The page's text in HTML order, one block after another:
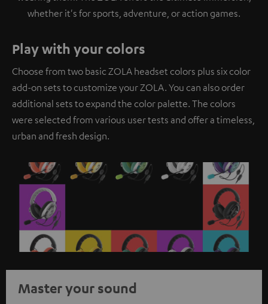
whether it's for sports, adventure, or action games.
Play with your colors
Choose from two basic ZOLA headset colors plus six color
add-on sets to customize your ZOLA. You can also order
additional sets to expand the color palette. The colors
were selected from various user tests and offer a timeless,
urban and fresh design.
Master your sound